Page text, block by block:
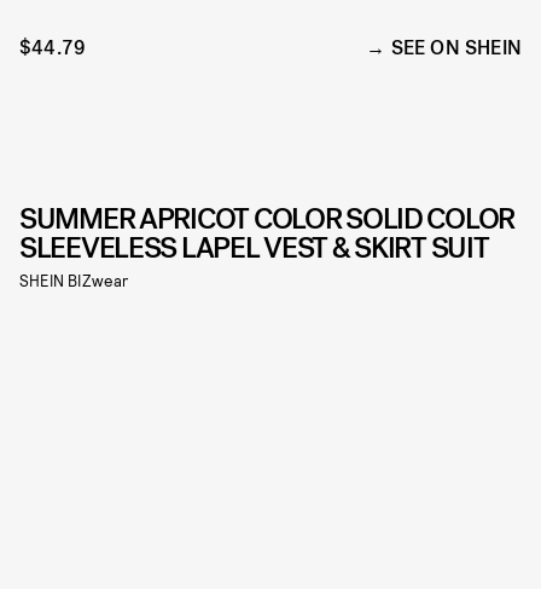
$44.79 SEE ON SHEIN
SUMMER APRICOT COLOR SOLID COLOR
SLEEVELESS LAPEL VEST & SKIRT SUIT
SHEIN BIZwear